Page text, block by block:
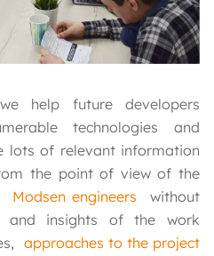
help future developers
technologies and
lots of relevant information
the point of view of the
Modsen engineers without
and insights of the work
approaches to the project